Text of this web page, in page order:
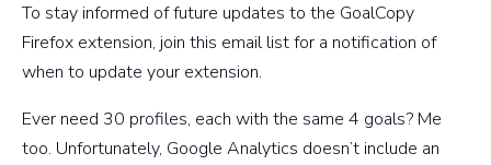
To stay informed of future updates to the GoalCopy
Firefox extension, join this email list for a notification of
when to update your extension.
Ever need 30 profiles, each with the same 4 goals? Me
too. Unfortunately, Google Analytics doesn’t include an